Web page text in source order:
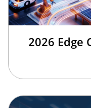
2026 Edge